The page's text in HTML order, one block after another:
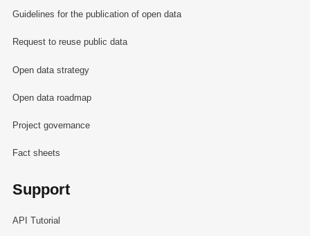
Guidelines for the publication of open data
Request to reuse public data
Open data strategy
Open data roadmap
Project governance
Fact sheets
Support
API Tutorial